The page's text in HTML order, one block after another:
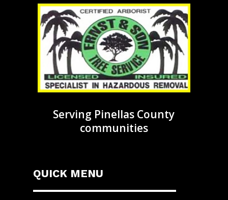
Serving Pinellas County
communities
QUICK MENU